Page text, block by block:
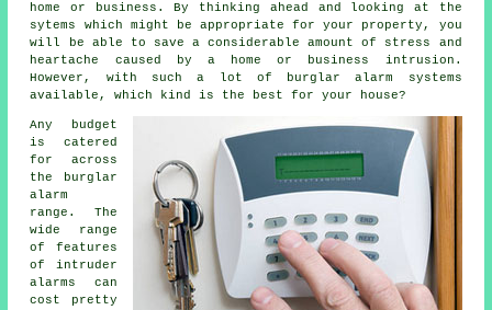
home or business. By thinking ahead and looking at the
sytems which might be appropriate for your property, you
will be able to save a considerable amount of stress and
heartache caused by a home or business intrusion.
However, with such a lot of burglar alarm systems
available, which kind is the best for your house?
Any budget
is catered
for across
the burglar
alarm
range. The
wide range
of features
of intruder
alarms can
cost pretty